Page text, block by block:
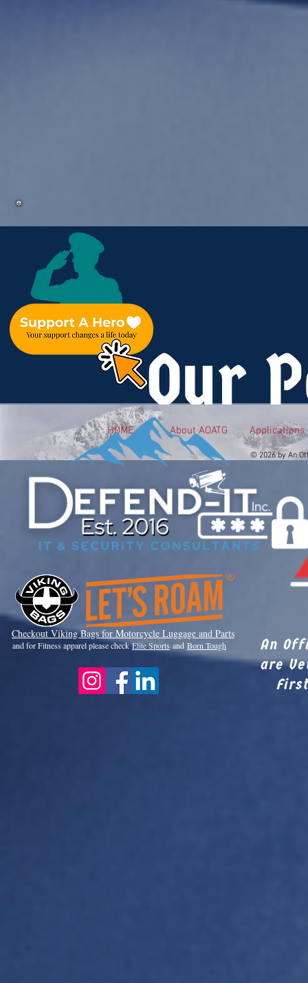
Our
HOME About AOATG Applications
© 2026 by An
Checkout Viking Bags for Motorcycle Luggage and Parts
and for Fitness apparel please checkElite Sports and Born Tough
An
are